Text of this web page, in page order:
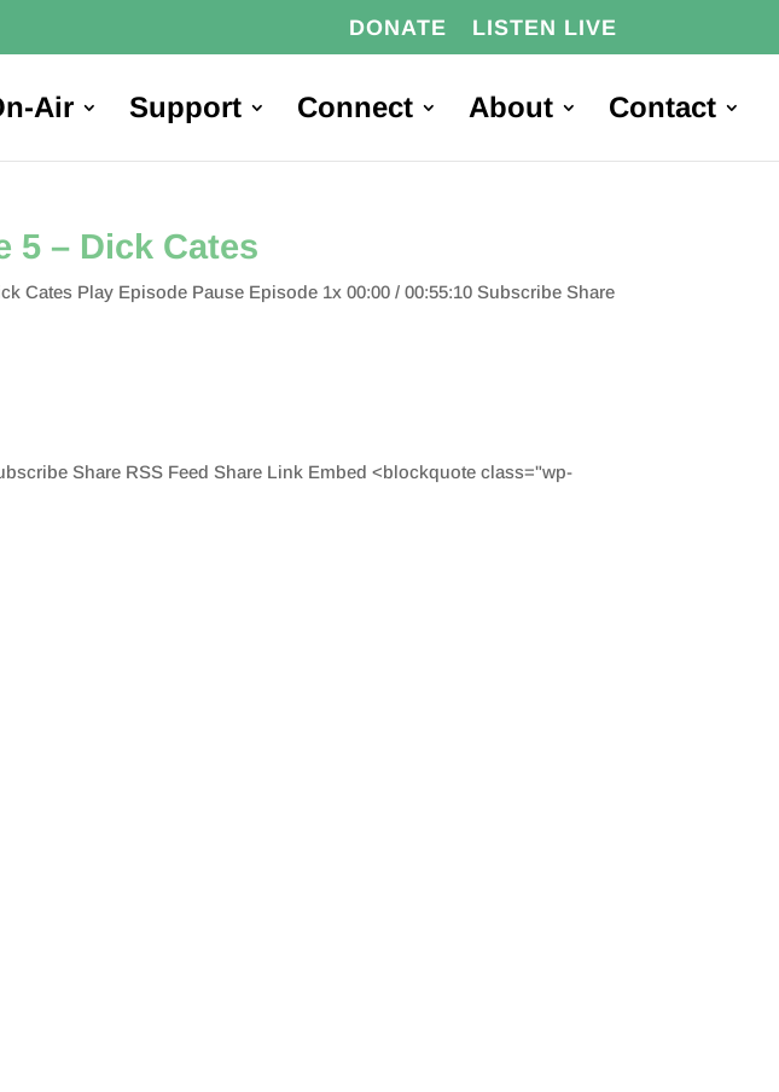
DONATE LISTEN LIVE
Air Support Connect About Contact
5 – Dick Cates
Cates Play Episode Pause Episode 1x 00:00 / 00:55:10 Subscribe Share
Share RSS Feed Share Link Embed <blockquote class="wp-